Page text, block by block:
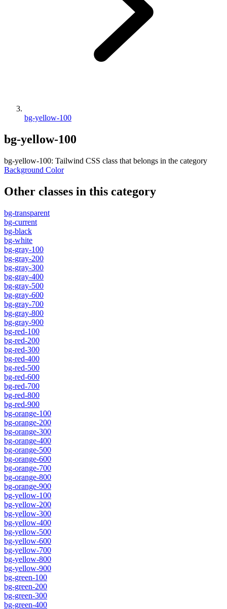
bg-yellow-100
bg-yellow-100
bg-yellow-100: Tailwind CSS class that belongs in the category
Background Color
Other classes in this category
bg-transparent
bg-current
bg-black
bg-white
bg-gray-100
bg-gray-200
bg-gray-300
bg-gray-400
bg-gray-500
bg-gray-600
bg-gray-700
bg-gray-800
bg-gray-900
bg-red-100
bg-red-200
bg-red-300
bg-red-400
bg-red-500
bg-red-600
bg-red-700
bg-red-800
bg-red-900
bg-orange-100
bg-orange-200
bg-orange-300
bg-orange-400
bg-orange-500
bg-orange-600
bg-orange-700
bg-orange-800
bg-orange-900
bg-yellow-100
bg-yellow-200
bg-yellow-300
bg-yellow-400
bg-yellow-500
bg-yellow-600
bg-yellow-700
bg-yellow-800
bg-yellow-900
bg-green-100
bg-green-200
bg-green-300
bg-green-400